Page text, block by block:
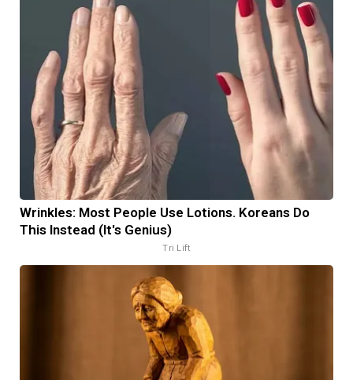
Wrinkles: Most People Use Lotions. Koreans Do
This Instead (It's Genius)
Tri Lift